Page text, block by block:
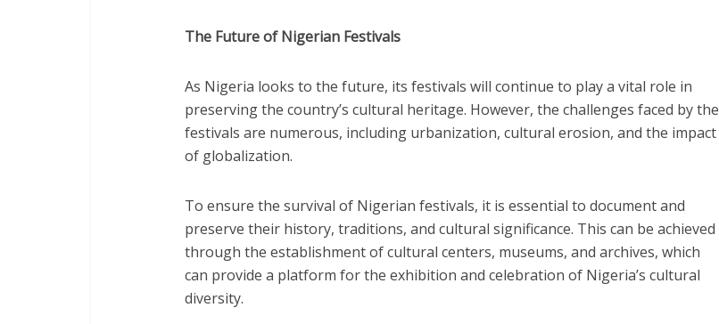
The Future of Nigerian Festivals
As Nigeria looks to the future, its festivals will continue to play a vital role in
preserving the country’s cultural heritage. However, the challenges faced by the
festivals are numerous, including urbanization, cultural erosion, and the impact
of globalization.
To ensure the survival of Nigerian festivals, it is essential to document and
preserve their history, traditions, and cultural significance. This can be achieved
through the establishment of cultural centers, museums, and archives, which
can provide a platform for the exhibition and celebration of Nigeria’s cultural
diversity.